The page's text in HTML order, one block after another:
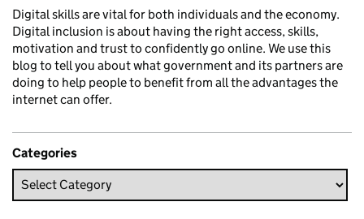
Digital skills are vital for both individuals and the economy.
Digital inclusion is about having the right access, skills,
motivation and trust to confidently go online. We use this
blog to tell you about what government and its partners are
doing to help people to benefit from all the advantages the
internet can offer.
Categories